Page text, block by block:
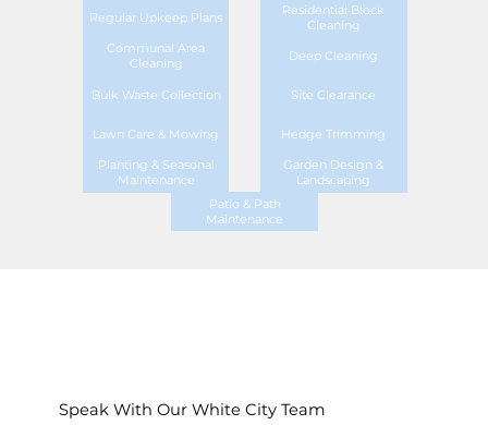
Regular Upkeep Plans
Residential Block
Cleaning
Communal Area
Cleaning
Deep Cleaning
Bulk Waste Collection Site Clearance
Lawn Care & Mowing Hedge Trimming
Planting & Seasonal
Maintenance
Garden Design &
Landscaping
Patio & Path
Maintenance
Speak With Our White City Team